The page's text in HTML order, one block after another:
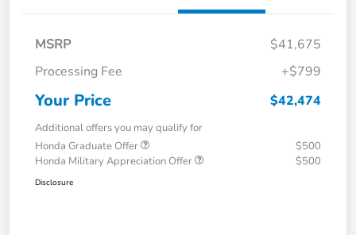
MSRP
$41,675
Processing Fee
+$799
Your Price $42,474
Additional offers you may qualify for
Honda Graduate Offer
$500
Honda Military Appreciation Offer
$500
Disclosure